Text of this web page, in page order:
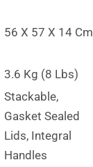
56 X 57 X 14 Cm
3.6 Kg (8 Lbs)
Stackable,
Gasket Sealed
Lids, Integral
Handles